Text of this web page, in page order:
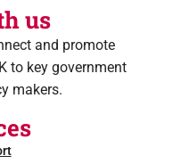
us
and promote
to key government
makers.